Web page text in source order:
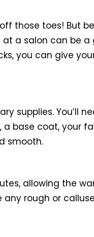
those toes! But
at a salon can be
you can give
supplies. You’ll
a base coat, your
smooth.
allowing the
rough or